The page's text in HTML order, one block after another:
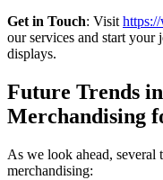
Get in Touch: Visit
our services and start your
displays.
Future Trends
Merchandising
As we look ahead,
merchandising: